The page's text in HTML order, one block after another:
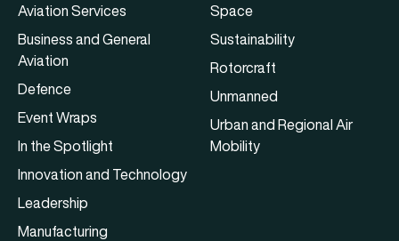
Aviation Services
Business and General
Aviation
Defence
Event Wraps
In the Spotlight
Innovation and Technology
Leadership
Manufacturing
Space
Sustainability
Rotorcraft
Unmanned
Urban and Regional Air
Mobility